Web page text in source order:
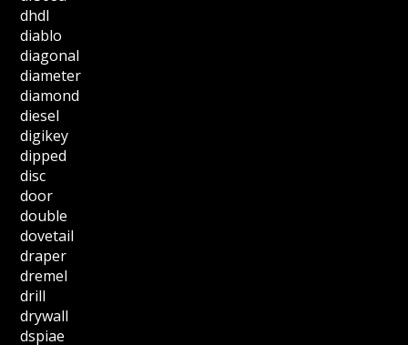
dhdl
diablo
diagonal
diameter
diamond
diesel
digikey
dipped
disc
door
double
dovetail
draper
dremel
drill
drywall
dspiae